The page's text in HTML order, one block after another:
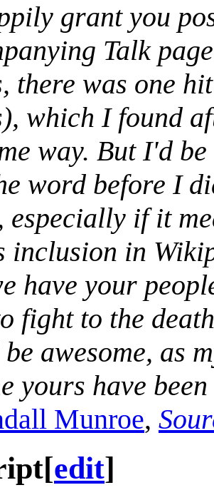
grant you
Talk
there was one
which I found
way. But I'd
word before I
especially if it
inclusion in
have your
fight to the
awesome, as
yours have
Munroe,
[edit]